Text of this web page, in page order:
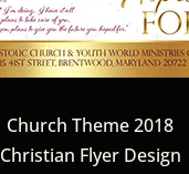
Church Theme 2018
Christian Flyer Design